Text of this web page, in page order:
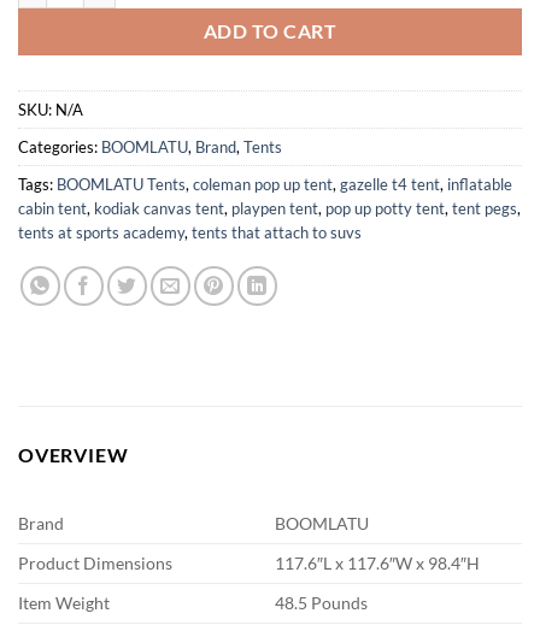
ADD TO CART
SKU: N/A
Categories: BOOMLATU, Brand, Tents
Tags: BOOMLATU Tents, coleman pop up tent, gazelle t4 tent, inflatable
cabin tent, kodiak canvas tent, playpen tent, pop up potty tent, tent pegs,
tents at sports academy, tents that attach to suvs
OVERVIEW
Brand
BOOMLATU
Product Dimensions
117.6″L x 117.6″W x 98.4″H
Item Weight
48.5 Pounds